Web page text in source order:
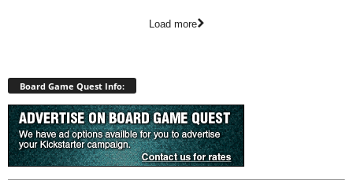
Load more
Board Game Quest Info: